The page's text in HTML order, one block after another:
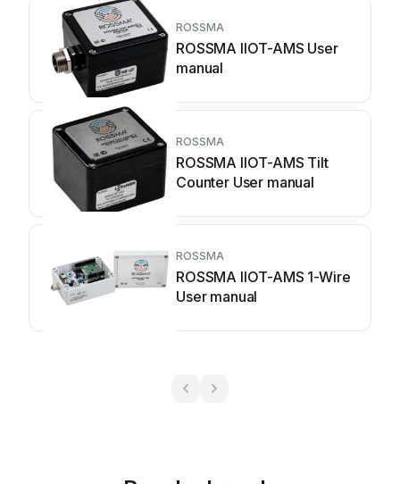
ROSSMA
ROSSMA IIOT-AMS User
manual
ROSSMA
ROSSMA IIOT-AMS Tilt
Counter User manual
ROSSMA
ROSSMA IIOT-AMS 1-Wire
User manual